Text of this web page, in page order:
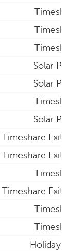
Solar
Solar
Solar
Timeshare Exit
Timeshare Exit
Timeshare Exit
Holiday